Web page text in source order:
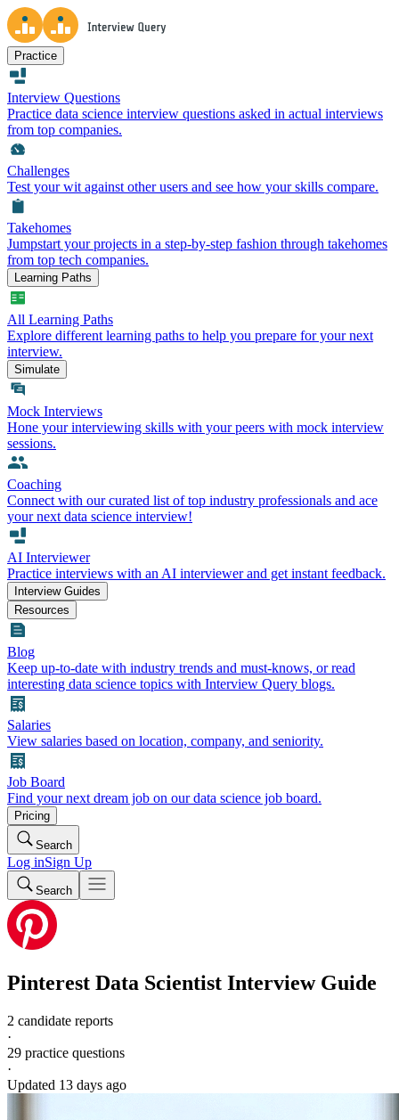
Practice
Interview Questions
Practice data science interview questions asked in actual interviews
from top companies.
Challenges
Test your wit against other users and see how your skills compare.
Takehomes
Jumpstart your projects in a step-by-step fashion through takehomes
from top tech companies.
Learning Paths
All Learning Paths
Explore different learning paths to help you prepare for your next
interview.
Simulate
Mock Interviews
Hone your interviewing skills with your peers with mock interview
sessions.
Coaching
Connect with our curated list of top industry professionals and ace
your next data science interview!
AI Interviewer
Practice interviews with an AI interviewer and get instant feedback.
Interview Guides
Resources
Blog
Keep up-to-date with industry trends and must-knows, or read
interesting data science topics with Interview Query blogs.
Salaries
View salaries based on location, company, and seniority.
Job Board
Find your next dream job on our data science job board.
Pricing
Search
Log inSign Up
Search
Pinterest Data Scientist Interview Guide
2 candidate reports
·
29 practice questions
·
Updated 13 days ago